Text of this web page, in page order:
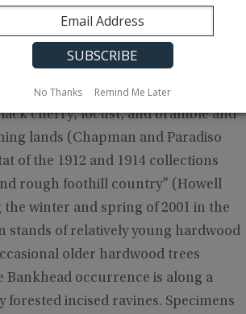
vegetation such as mountain
found in hardwood forests; old
cherry, locust, and bramble and
lands (Chapman and Paradiso
of the 1912 and 1914 collections
rough foothill country” (Howell
winter and spring of 2001 in the
stands of relatively young hardwood
older hardwood trees
Bankhead occurrence is along a
incised ravines. Specimens
No Thanks Remind Me Later